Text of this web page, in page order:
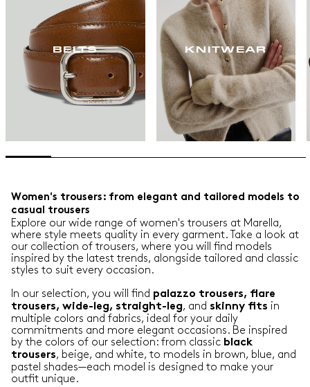
BELTS KNITWEAR
Women's trousers: from elegant and tailored models to
casual trousers
Explore our wide range of women's trousers at Marella,
where style meets quality in every garment. Take a look at
our collection of trousers, where you will find models
inspired by the latest trends, alongside tailored and classic
styles to suit every occasion.
In our selection, you will find palazzo trousers, flare
trousers, wide-leg, straight-leg, and skinny fits in
multiple colors and fabrics, ideal for your daily
commitments and more elegant occasions. Be inspired
by the colors of our selection: from classic black
trousers, beige, and white, to models in brown, blue, and
pastel shades—each model is designed to make your
outfit unique.